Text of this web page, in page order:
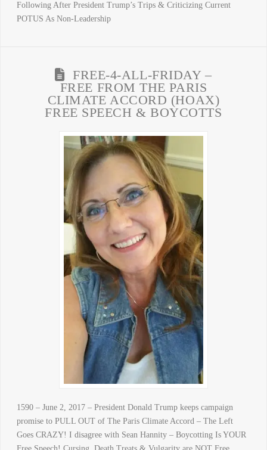
Following After President Trump’s Trips & Criticizing Current
POTUS As Non-Leadership
FREE-4-ALL-FRIDAY –
FREE FROM THE PARIS
CLIMATE ACCORD (HOAX)
FREE SPEECH & BOYCOTTS
1590 – June 2, 2017 – President Donald Trump keeps campaign
promise to PULL OUT of The Paris Climate Accord – The Left
Goes CRAZY! I disagree with Sean Hannity – Boycotting Is YOUR